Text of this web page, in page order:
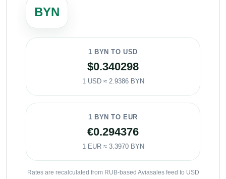
BYN
1 BYN TO USD
$0.340298
1 USD ≈ 2.9386 BYN
1 BYN TO EUR
€0.294376
1 EUR ≈ 3.3970 BYN
Rates are recalculated from RUB-based Aviasales feed to USD